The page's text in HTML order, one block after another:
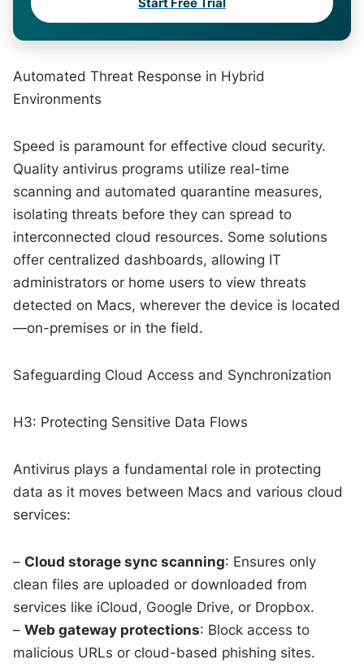
Automated Threat Response in Hybrid
Environments
Speed is paramount for effective cloud security.
Quality antivirus programs utilize real-time
scanning and automated quarantine measures,
isolating threats before they can spread to
interconnected cloud resources. Some solutions
offer centralized dashboards, allowing IT
administrators or home users to view threats
detected on Macs, wherever the device is located
—on-premises or in the field.
Safeguarding Cloud Access and Synchronization
H3: Protecting Sensitive Data Flows
Antivirus plays a fundamental role in protecting
data as it moves between Macs and various cloud
services:
– Cloud storage sync scanning: Ensures only
clean files are uploaded or downloaded from
services like iCloud, Google Drive, or Dropbox.
–Web gateway protections: Block access to
malicious URLs or cloud-based phishing sites.